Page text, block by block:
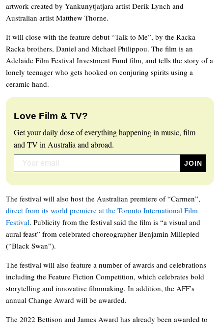
artwork created by Yankunytjatjara artist Derik Lynch and
Australian artist Matthew Thorne.
It will close with the feature debut “Talk to Me”, by the Racka
Racka brothers, Daniel and Michael Philippou. The film is an
Adelaide Film Festival Investment Fund film, and tells the story of a
lonely teenager who gets hooked on conjuring spirits using a
ceramic hand.
Love Film & TV?
Get your daily dose of everything happening in music, film
and TV in Australia and abroad.
The festival will also host the Australian premiere of “Carmen”,
direct from its world premiere at the Toronto International Film
Festival. Publicity from the festival said the film is “a visual and
aural feast” from celebrated choreographer Benjamin Millepied
(“Black Swan”).
The festival will also feature a number of awards and celebrations
including the Feature Fiction Competition, which celebrates bold
storytelling and innovative filmmaking. In addition, the AFF’s
annual Change Award will be awarded.
The 2022 Bettison and James Award has already been awarded to